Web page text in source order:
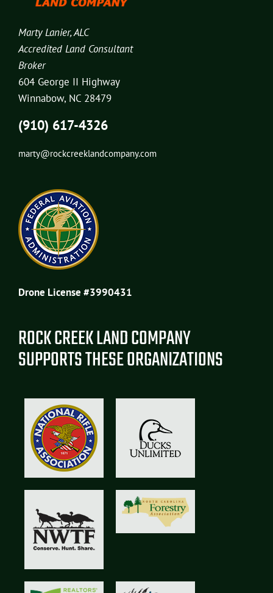
Marty Lanier, ALC
Accredited Land Consultant
Broker
604 George II Highway
Winnabow, NC 28479
(910) 617-4326
marty@rockcreeklandcompany.com
Drone License #3990431
ROCK CREEK LAND COMPANY
SUPPORTS THESE ORGANIZATIONS